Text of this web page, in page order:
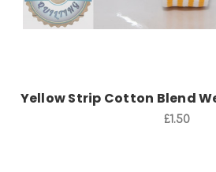
Yellow Strip Cotton Blend
£1.50